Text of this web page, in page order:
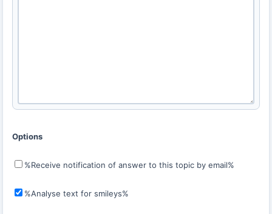
Options
%Receive notification of answer to this topic by email%
%Analyse text for smileys%